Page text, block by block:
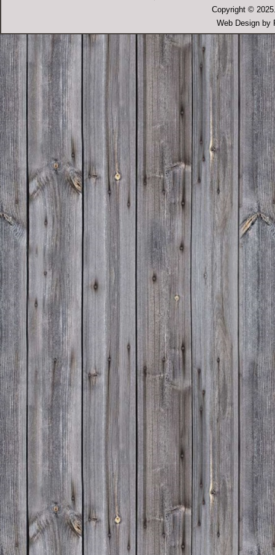
Copyright ©
Web Design by